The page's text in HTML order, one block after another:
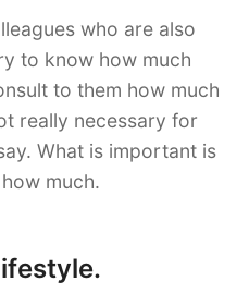
who are also
to know how much
to them how much
really necessary for
What is important is
much.